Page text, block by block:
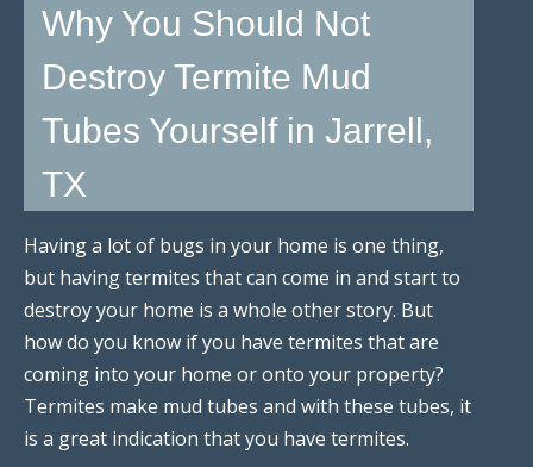
Why You Should Not
Destroy Termite Mud
Tubes Yourself in Jarrell,
TX
Having a lot of bugs in your home is one thing,
but having termites that can come in and start to
destroy your home is a whole other story. But
how do you know if you have termites that are
coming into your home or onto your property?
Termites make mud tubes and with these tubes, it
is a great indication that you have termites.